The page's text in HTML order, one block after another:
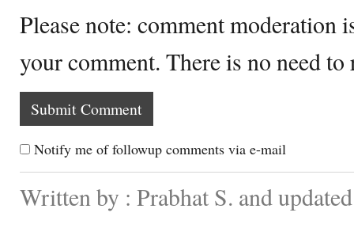
Please note: comment moderation
your comment. There is no need
Notify me of followup comments via e-mail
Written by : Prabhat S. and